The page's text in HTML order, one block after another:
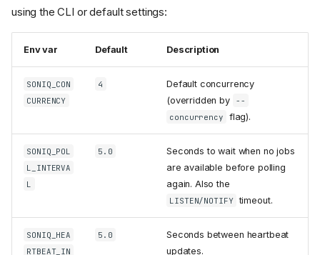
using the CLI or default settings:
Env var Default Description
SONIQ_CON
CURRENCY
4
Default concurrency
(overridden by
--
concurrency
flag).
SONIQ_POL
L_INTERVA
L
5.0
Seconds to wait when no jobs
are available before polling
again. Also the
LISTEN/NOTIFY timeout.
SONIQ_HEA
RTBEAT_IN
5.0
Seconds between heartbeat
updates.